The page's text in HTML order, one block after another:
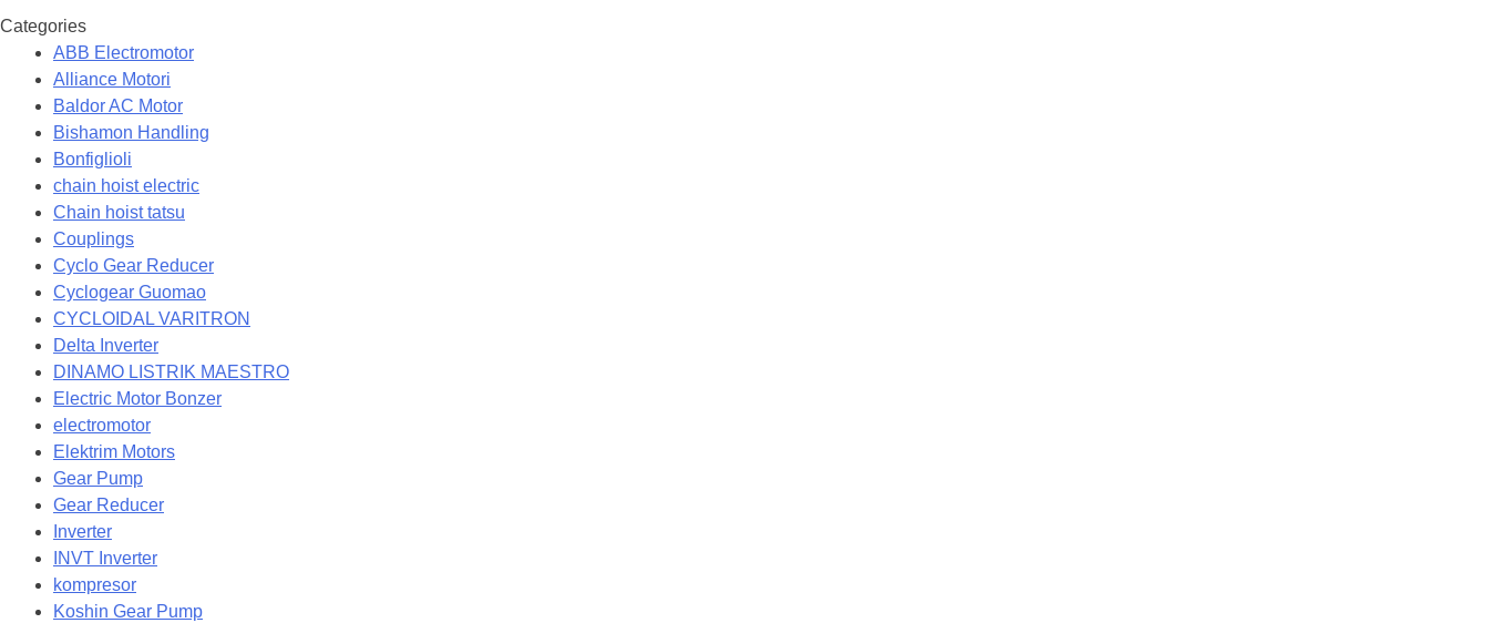
Categories
ABB Electromotor
Alliance Motori
Baldor AC Motor
Bishamon Handling
Bonfiglioli
chain hoist electric
Chain hoist tatsu
Couplings
Cyclo Gear Reducer
Cyclogear Guomao
CYCLOIDAL VARITRON
Delta Inverter
DINAMO LISTRIK MAESTRO
Electric Motor Bonzer
electromotor
Elektrim Motors
Gear Pump
Gear Reducer
Inverter
INVT Inverter
kompresor
Koshin Gear Pump